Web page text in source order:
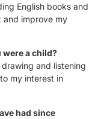
English books and
and improve my
were a child?
and listening
my interest in
had since